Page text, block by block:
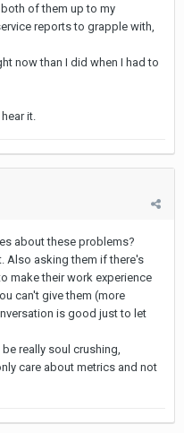
of them up to my
reports to grapple with,
now than I did when I had to
it.
about these problems?
Also asking them if there's
make their work experience
can't give them (more
is good just to let
really soul crushing,
care about metrics and not